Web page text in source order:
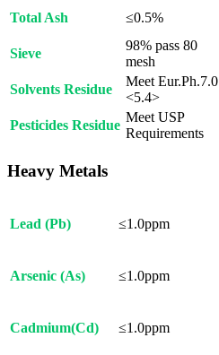
Total Ash ≤0.5%
Sieve
98% pass 80
mesh
Solvents Residue
Meet Eur.Ph.7.0
<5.4>
Pesticides Residue
Meet USP
Requirements
Heavy Metals
Lead (Pb) ≤1.0ppm
Arsenic (As) ≤1.0ppm
Cadmium(Cd) ≤1.0ppm